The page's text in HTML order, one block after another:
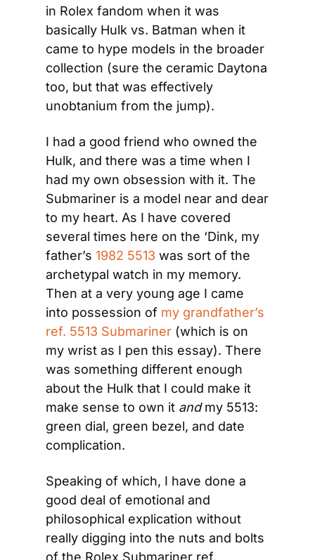
in Rolex fandom when it was
basically Hulk vs. Batman when it
came to hype models in the broader
collection (sure the ceramic Daytona
too, but that was effectively
unobtanium from the jump).
I had a good friend who owned the
Hulk, and there was a time when I
had my own obsession with it. The
Submariner is a model near and dear
to my heart. As I have covered
several times here on the ‘Dink, my
father’s 1982 5513 was sort of the
archetypal watch in my memory.
Then at a very young age I came
into possession of my grandfather’s
ref. 5513 Submariner (which is on
my wrist as I pen this essay). There
was something different enough
about the Hulk that I could make it
make sense to own it and my 5513:
green dial, green bezel, and date
complication.
Speaking of which, I have done a
good deal of emotional and
philosophical explication without
really digging into the nuts and bolts
of the Rolex Submariner ref.